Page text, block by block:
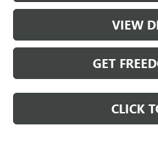
VIEW
GET
CLICK